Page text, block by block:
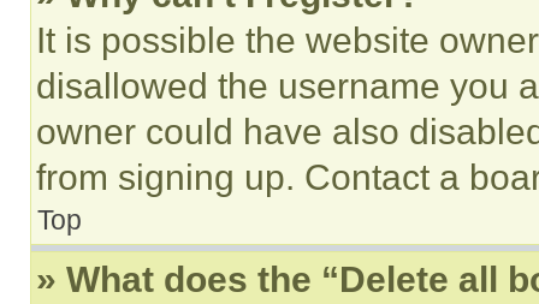
It is possible the website
disallowed the username you
owner could have also
from signing up. Contact a
Top
» What does the “Delete all